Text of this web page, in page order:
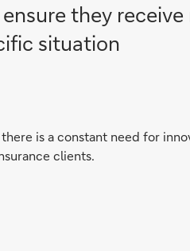
they
situation
is a constant need for
clients.